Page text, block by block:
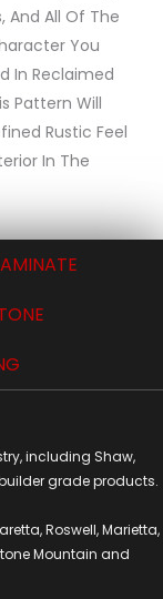
And All Of The
You
In Reclaimed
Pattern Will
Rustic Feel
In The
including Shaw,
grade products.
Roswell, Marietta,
Mountain and